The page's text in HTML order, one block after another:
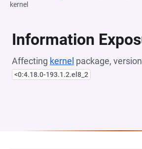
kernel
Information
Affecting kernel package,
<0:4.18.0-193.1.2.el8_2